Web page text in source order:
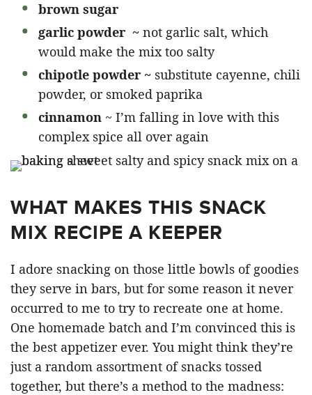
brown sugar
garlic powder ~ not garlic salt, which
would make the mix too salty
chipotle powder ~ substitute cayenne, chili
powder, or smoked paprika
cinnamon ~ I’m falling in love with this
complex spice all over again
WHAT MAKES THIS SNACK
MIX RECIPE A KEEPER
I adore snacking on those little bowls of goodies
they serve in bars, but for some reason it never
occurred to me to try to recreate one at home.
One homemade batch and I’m convinced this is
the best appetizer ever. You might think they’re
just a random assortment of snacks tossed
together, but there’s a method to the madness: